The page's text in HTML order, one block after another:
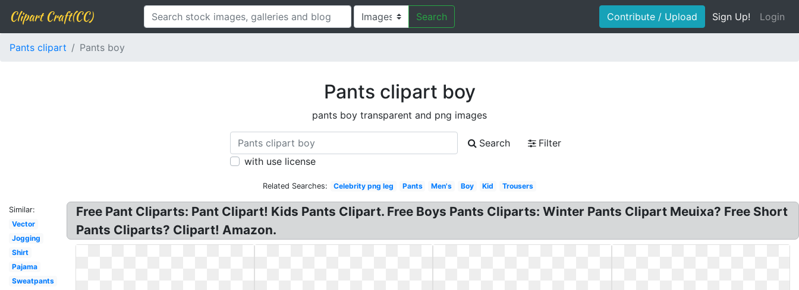
Clipart Craft(CC) Search Contribute / Upload Sign Up! Login
Pants clipart Pants boy
Pants clipart boy
pants boy transparent and png images
Search
Filter
with use license
Related Searches: Celebrity png leg Pants Men's Boy Kid Trousers
Similar:
Vector
Jogging
Shirt
Pajama
Sweatpants
Free Pant Cliparts: Pant Clipart! Kids Pants Clipart. Free Boys Pants Cliparts: Winter Pants Clipart Meuixa? Free Short
Pants Cliparts? Clipart! Amazon.